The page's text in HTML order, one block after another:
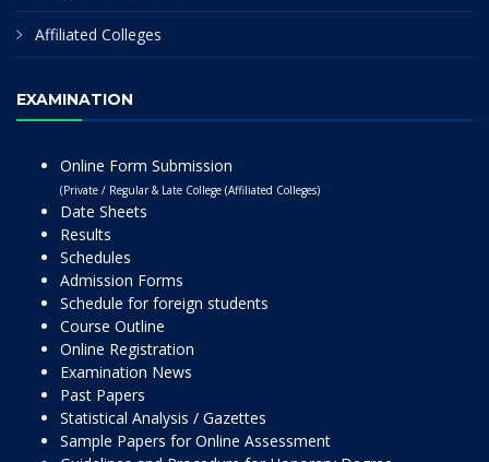
Affiliated Colleges
EXAMINATION
Online Form Submission
(Private / Regular & Late College (Affiliated Colleges)
Date Sheets
Results
Schedules
Admission Forms
Schedule for foreign students
Course Outline
Online Registration
Examination News
Past Papers
Statistical Analysis / Gazettes
Sample Papers for Online Assessment